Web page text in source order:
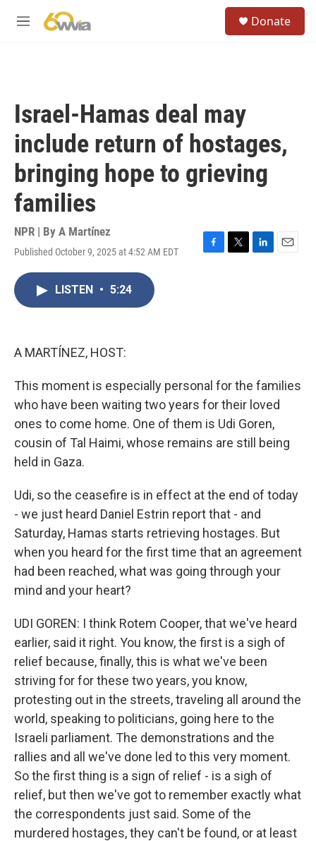
M
Donate
Israel-Hamas deal may
include return of hostages,
bringing hope to grieving
families
NPR | By A Martínez
Published October 9, 2025 at 4:52 AM EDT
F
T
L
E
LISTEN • 5:24
A MARTÍNEZ, HOST:
This moment is especially personal for the families
who have been waiting two years for their loved
ones to come home. One of them is Udi Goren,
cousin of Tal Haimi, whose remains are still being
held in Gaza.
Udi, so the ceasefire is in effect at the end of today
- we just heard Daniel Estrin report that - and
Saturday, Hamas starts retrieving hostages. But
when you heard for the first time that an agreement
had been reached, what was going through your
mind and your heart?
UDI GOREN: I think Rotem Cooper, that we've heard
earlier, said it right. You know, the first is a sigh of
relief because, finally, this is what we've been
striving for for these two years, you know,
protesting out in the streets, traveling all around the
world, speaking to politicians, going here to the
Israeli parliament. The demonstrations and the
rallies and all we've done led to this very moment.
So the first thing is a sign of relief - is a sigh of
relief, but then we've got to remember exactly what
the correspondents just said. Some of the
murdered hostages, they can't be found, or at least